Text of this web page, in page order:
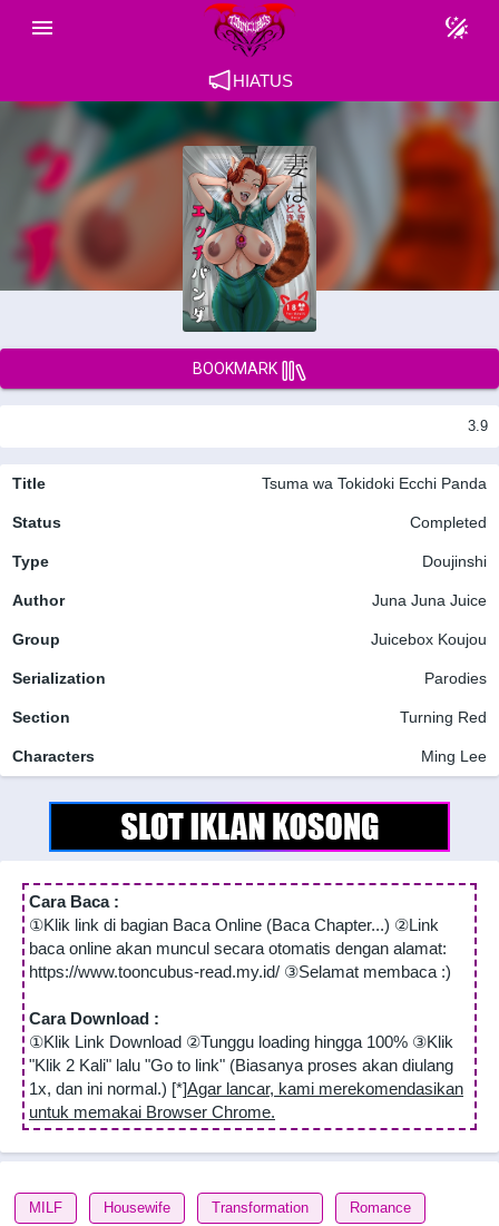
HIATUS
BOOKMARK
3.9
Title Tsuma wa Tokidoki Ecchi Panda
Status Completed
Type Doujinshi
Author Juna Juna Juice
Group Juicebox Koujou
Serialization Parodies
Section Turning Red
Characters Ming Lee
Cara Baca :
①Klik link di bagian Baca Online (Baca Chapter...) ②Link
baca online akan muncul secara otomatis dengan alamat:
https://www.tooncubus-read.my.id/ ③Selamat membaca :)
Cara Download :
①Klik Link Download ②Tunggu loading hingga 100% ③Klik
"Klik 2 Kali" lalu "Go to link" (Biasanya proses akan diulang
1x, dan ini normal.) [*]Agar lancar, kami merekomendasikan
untuk memakai Browser Chrome.
MILF Housewife Transformation Romance